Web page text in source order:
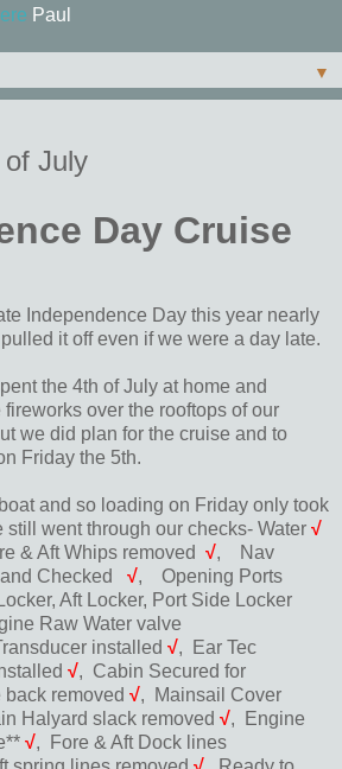
Paul
▼
July
Day Cruise
Independence Day this year nearly
it off even if we were a day late.
the 4th of July at home and
over the rooftops of our
we did plan for the cruise and to
Friday the 5th.
and so loading on Friday only took
still went through our checks- Water √
& Aft Whips removed √,
Nav
Checked
√,
Opening Ports
Aft Locker, Port Side Locker
Raw Water valve
installed √,
Ear Tec
√, Cabin Secured for
removed √,
Mainsail Cover
Halyard slack removed √,
Engine
√,
Fore & Aft Dock lines